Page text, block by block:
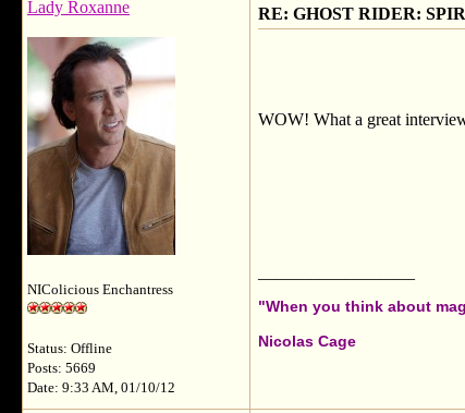
Lady Roxanne
NIColicious Enchantress
Status: Offline
Posts: 5669
Date: 9:33 AM, 01/10/12
RE: GHOST RIDER:
WOW! What a great
"When you think about
Nicolas Cage